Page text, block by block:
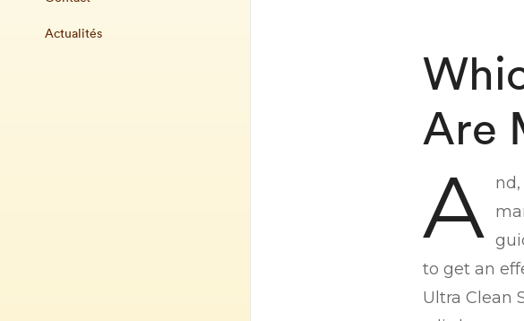
Actualités
Are
A
to get an
Ultra Clean